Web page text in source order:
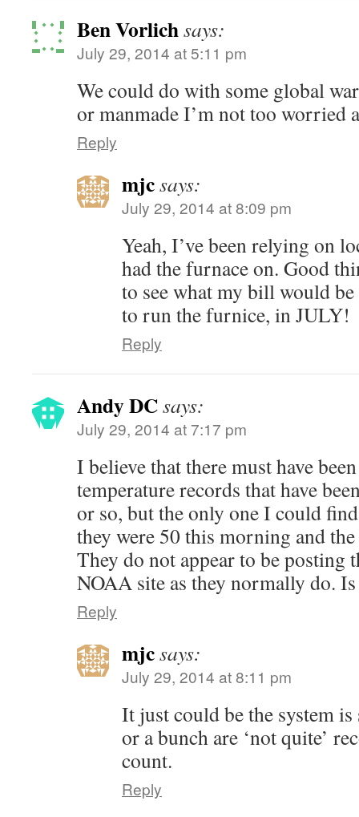
Ben Vorlichsays:
July 29, 2014 at 5:11 pm
We could do with some global
or manmade I’m not too worried
Reply
mjcsays:
July 29, 2014 at 8:09 pm
Yeah, I’ve been relying on
had the furnace on. Good
to see what my bill would
to run the furnice, in JULY!
Reply
Andy DCsays:
July 29, 2014 at 7:17 pm
I believe that there must have
temperature records that have
or so, but the only one I could
they were 50 this morning and
They do not appear to be posting
NOAA site as they normally do.
Reply
mjcsays:
July 29, 2014 at 8:11 pm
It just could be the system
or a bunch are ‘not quite’
count.
Reply